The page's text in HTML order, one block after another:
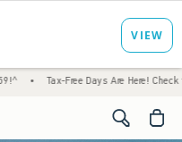
Days Are Here! Check to see if your
<span